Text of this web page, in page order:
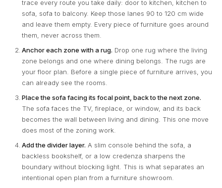
trace every route you take daily: door to kitchen, kitchen to
sofa, sofa to balcony. Keep those lanes 90 to 120 cm wide
and leave them empty. Every piece of furniture goes around
them, never across them.
Anchor each zone with a rug. Drop one rug where the living
zone belongs and one where dining belongs. The rugs are
your floor plan. Before a single piece of furniture arrives, you
can already see the rooms.
Place the sofa facing its focal point, back to the next zone.
The sofa faces the TV, fireplace, or window, and its back
becomes the wall between living and dining. This one move
does most of the zoning work.
Add the divider layer. A slim console behind the sofa, a
backless bookshelf, or a low credenza sharpens the
boundary without blocking light. This is what separates an
intentional open plan from a furniture showroom.